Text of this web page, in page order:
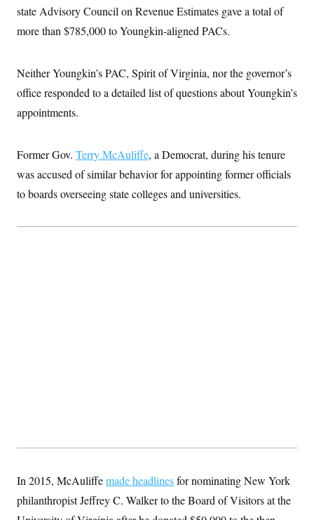
state Advisory Council on Revenue Estimates gave a total of
more than $785,000 to Youngkin-aligned PACs.
Neither Youngkin’s PAC, Spirit of Virginia, nor the governor’s
office responded to a detailed list of questions about Youngkin’s
appointments.
Former Gov. Terry McAuliffe, a Democrat, during his tenure
was accused of similar behavior for appointing former officials
to boards overseeing state colleges and universities.
In 2015, McAuliffemade headlinesfor nominating New York
philanthropist Jeffrey C. Walker to the Board of Visitors at the